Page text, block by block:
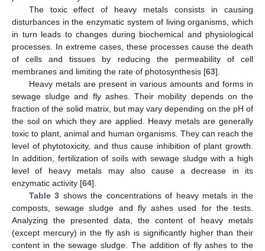
The toxic effect of heavy metals consists in causing
disturbances in the enzymatic system of living organisms, which
in turn leads to changes during biochemical and physiological
processes. In extreme cases, these processes cause the death
of cells and tissues by reducing the permeability of cell
membranes and limiting the rate of photosynthesis [63].
Heavy metals are present in various amounts and forms in
sewage sludge and fly ashes. Their mobility depends on the
fraction of the solid matrix, but may vary depending on the pH of
the soil on which they are applied. Heavy metals are generally
toxic to plant, animal and human organisms. They can reach the
level of phytotoxicity, and thus cause inhibition of plant growth.
In addition, fertilization of soils with sewage sludge with a high
level of heavy metals may also cause a decrease in its
enzymatic activity [64].
Table 3 shows the concentrations of heavy metals in the
composts, sewage sludge and fly ashes used for the tests.
Analyzing the presented data, the content of heavy metals
(except mercury) in the fly ash is significantly higher than their
content in the sewage sludge. The addition of fly ashes to the